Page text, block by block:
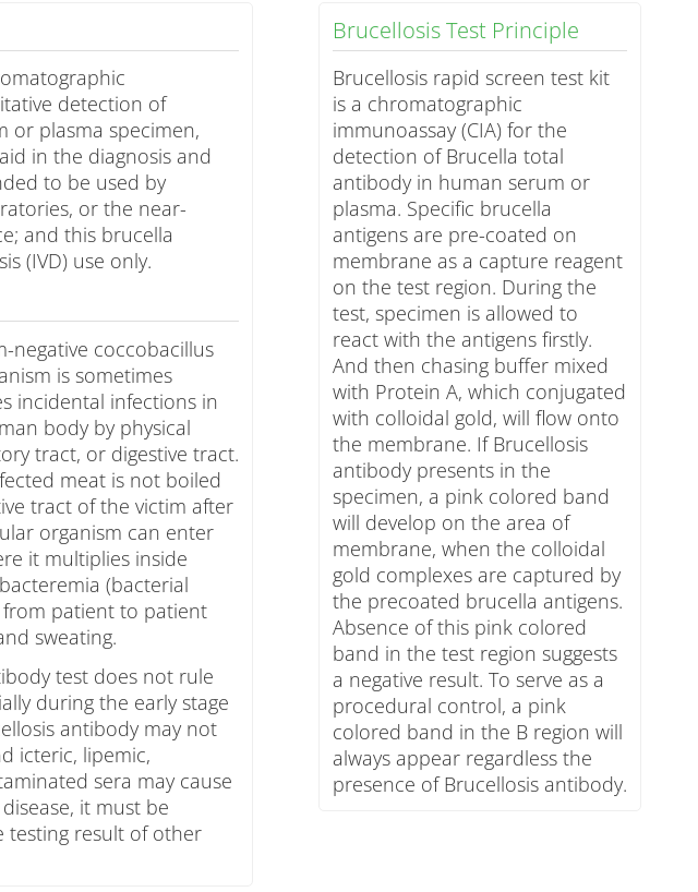
detection of
or plasma specimen,
in the diagnosis and
to be used by
or the near-
and this brucella
(IVD) use only.
negative coccobacillus
is sometimes
incidental infections in
body by physical
tract, or digestive tract.
meat is not boiled
tract of the victim after
organism can enter
it multiplies inside
(bacterial
patient to patient
sweating.
test does not rule
during the early stage
antibody may not
icteric, lipemic,
sera may cause
it must be
testing result of other
Brucellosis Test Principle
Brucellosis rapid screen test kit
is a chromatographic
immunoassay (CIA) for the
detection of Brucella total
antibody in human serum or
plasma. Specific brucella
antigens are pre-coated on
membrane as a capture reagent
on the test region. During the
test, specimen is allowed to
react with the antigens firstly.
And then chasing buffer mixed
with Protein A, which conjugated
with colloidal gold, will flow onto
the membrane. If Brucellosis
antibody presents in the
specimen, a pink colored band
will develop on the area of
membrane, when the colloidal
gold complexes are captured by
the precoated brucella antigens.
Absence of this pink colored
band in the test region suggests
a negative result. To serve as a
procedural control, a pink
colored band in the B region will
always appear regardless the
presence of Brucellosis antibody.